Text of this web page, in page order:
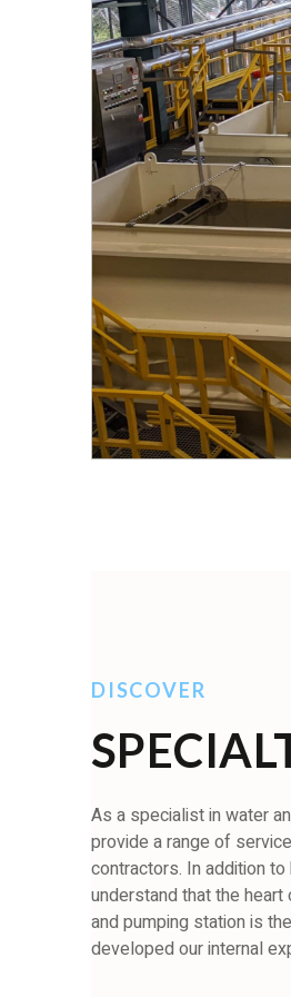
DISCOVER
As a specialist in water
provide a range of
contractors. In addition
understand that the
and pumping station is
developed our internal